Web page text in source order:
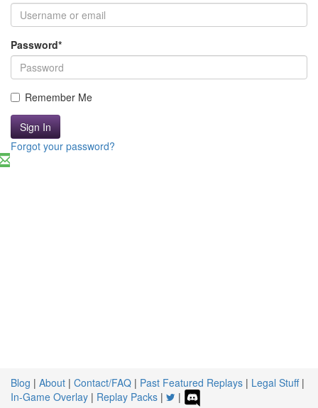
Password*
Remember Me
Sign In
Forgot your password?
Blog | About | Contact/FAQ | Past Featured Replays | Legal Stuff|
In-Game Overlay | Replay Packs | |